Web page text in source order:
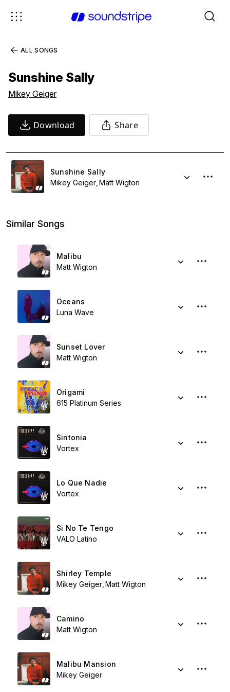
ALL SONGS
Sunshine Sally
Mikey Geiger
Download Share
Sunshine Sally
Mikey Geiger Matt Wigton
Similar Songs
Malibu
Matt Wigton
Oceans
Luna Wave
Sunset Lover
Matt Wigton
Origami
615 Platinum Series
Sintonia
Vortex
Lo Que Nadie
Vortex
Si No Te Tengo
VALO Latino
Shirley Temple
Mikey Geiger Matt Wigton
Camino
Matt Wigton
Malibu Mansion
Mikey Geiger